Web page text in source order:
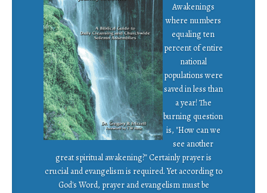
Awakenings
where numbers
equaling ten
percent of entire
national
populations were
saved in less than
a year! The
burning question
is, "How can we
see another
great spiritual awakening?" Certainly prayer is
crucial and evangelism is required. Yet according to
God's Word, prayer and evangelism must be